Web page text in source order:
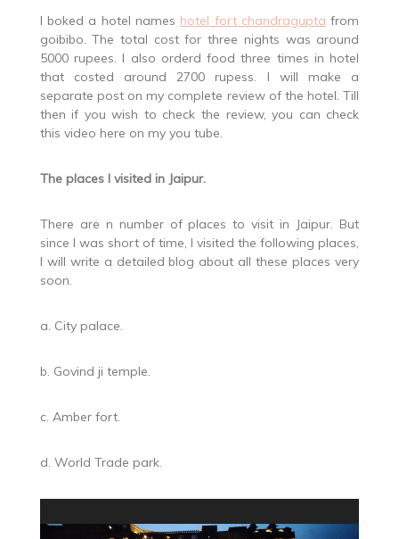
I boked a hotel names hotel fort chandragupta from
goibibo. The total cost for three nights was around
5000 rupees. I also orderd food three times in hotel
that costed around 2700 rupess. I will make a
separate post on my complete review of the hotel. Till
then if you wish to check the review, you can check
this video here on my you tube.
The places I visited in Jaipur.
There are n number of places to visit in Jaipur. But
since I was short of time, I visited the following places,
I will write a detailed blog about all these places very
soon.
a. City palace.
b. Govind ji temple.
c. Amber fort.
d. World Trade park.
Player